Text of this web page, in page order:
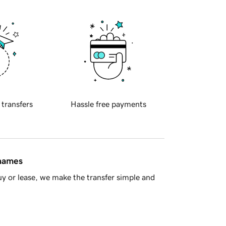
transfers Hassle free payments
or lease, we make the transfer simple and